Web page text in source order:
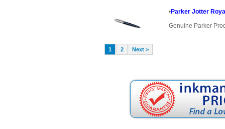
•Parker Jotter
Genuine Parker
1 2 Next >